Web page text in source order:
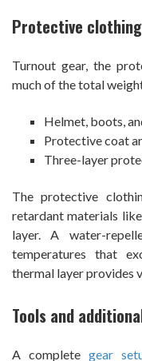
Protective
Turnout gear, the
much of the total
Helmet, boots,
Protective coat
Three-layer
The protective
retardant materials
layer. A water-
temperatures that
thermal layer provides
Tools and
A completegear